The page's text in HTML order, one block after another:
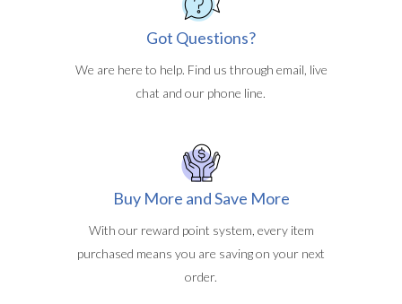
Got Questions?
We are here to help. Find us through email, live
chat and our phone line.
Buy More and Save More
With our reward point system, every item
purchased means you are saving on your next
order.